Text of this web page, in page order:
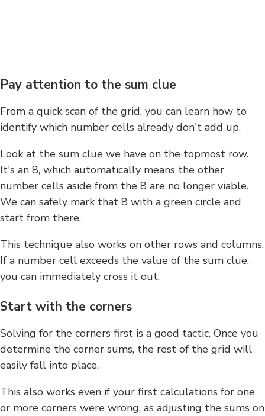
Pay attention to the sum clue
From a quick scan of the grid, you can learn how to
identify which number cells already don't add up.
Look at the sum clue we have on the topmost row.
It's an 8, which automatically means the other
number cells aside from the 8 are no longer viable.
We can safely mark that 8 with a green circle and
start from there.
This technique also works on other rows and columns.
If a number cell exceeds the value of the sum clue,
you can immediately cross it out.
Start with the corners
Solving for the corners first is a good tactic. Once you
determine the corner sums, the rest of the grid will
easily fall into place.
This also works even if your first calculations for one
or more corners were wrong, as adjusting the sums on